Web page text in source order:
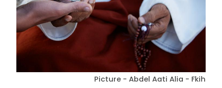
Picture - Abdel Aati Alia - Fkih